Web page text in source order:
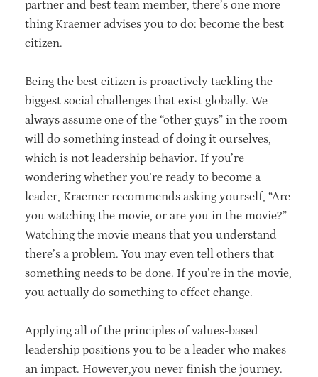
partner and best team member, there’s one more
thing Kraemer advises you to do: become the best
citizen.
Being the best citizen is proactively tackling the
biggest social challenges that exist globally. We
always assume one of the “other guys” in the room
will do something instead of doing it ourselves,
which is not leadership behavior. If you’re
wondering whether you’re ready to become a
leader, Kraemer recommends asking yourself, “Are
you watching the movie, or are you in the movie?”
Watching the movie means that you understand
there’s a problem. You may even tell others that
something needs to be done. If you’re in the movie,
you actually do something to effect change.
Applying all of the principles of values-based
leadership positions you to be a leader who makes
an impact. However,you never finish the journey.